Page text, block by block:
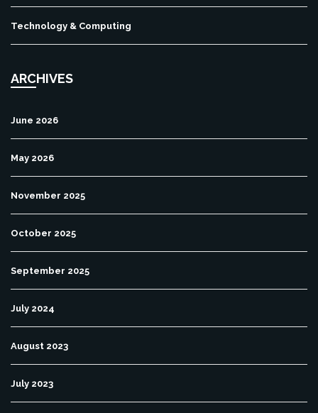
Technology & Computing
ARCHIVES
June 2026
May 2026
November 2025
October 2025
September 2025
July 2024
August 2023
July 2023